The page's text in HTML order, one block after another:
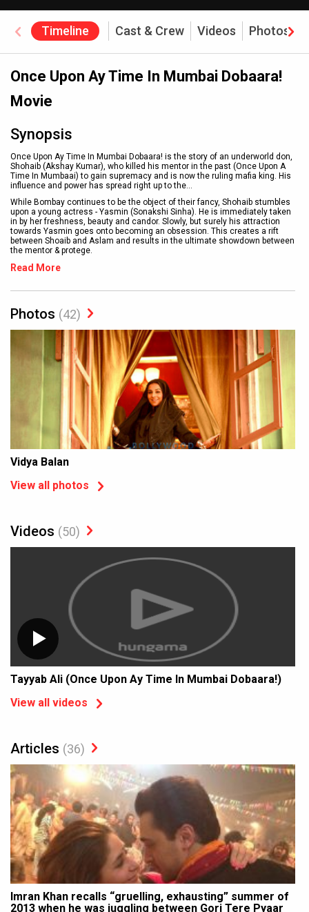
Timeline Cast & Crew Videos Photos
Once Upon Ay Time In Mumbai Dobaara!
Movie
Synopsis
Once Upon Ay Time In Mumbai Dobaara! is the story of an underworld don,
Shohaib (Akshay Kumar), who killed his mentor in the past (Once Upon A
Time In Mumbaai) to gain supremacy and is now the ruling mafia king. His
influence and power has spread right up to the...
While Bombay continues to be the object of their fancy, Shohaib stumbles
upon a young actress - Yasmin (Sonakshi Sinha). He is immediately taken
in by her freshness, beauty and candor. Slowly, but surely his attraction
towards Yasmin goes onto becoming an obsession. This creates a rift
between Shoaib and Aslam and results in the ultimate showdown between
the mentor & protege.
Read More
Photos (42)
Vidya Balan
View all photos
Videos (50)
Tayyab Ali (Once Upon Ay Time In Mumbai Dobaara!)
View all videos
Articles (36)
Imran Khan recalls “gruelling, exhausting” summer of
2013 when he was juggling between Gori Tere Pyaar